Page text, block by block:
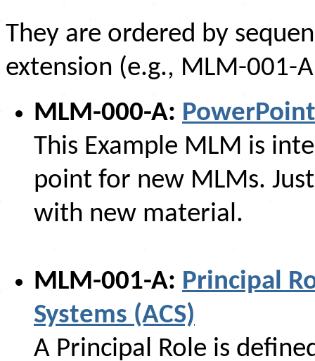
They are ordered by
extension (e.g., MLM-001-
MLM-000-A:
This Example MLM is
point for new MLMs.
with new material.
MLM-001-A: Principal
Systems (ACS)
A Principal Role is